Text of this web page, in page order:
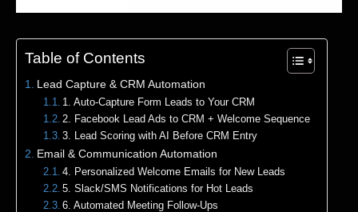
Table of Contents
Lead Capture & CRM Automation
1. Auto-Capture Form Leads to Your CRM
2. Facebook Lead Ads to CRM + Welcome Sequence
3. Lead Scoring with AI Before CRM Entry
Email & Communication Automation
4. Personalized Welcome Emails for New Leads
5. Slack/SMS Notifications for Hot Leads
6. Automated Meeting Follow-Ups